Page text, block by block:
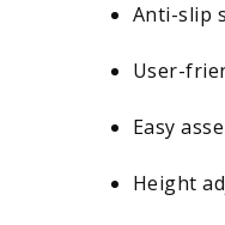
Anti-slip
User-
Easy
Height